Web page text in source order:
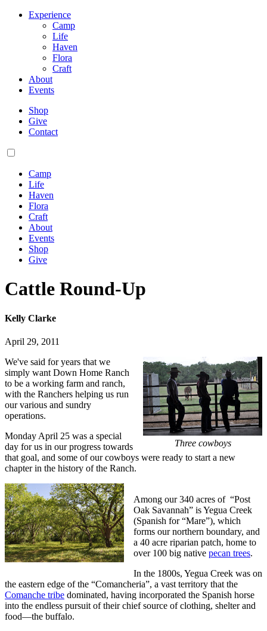
Experience
Camp
Life
Haven
Flora
Craft
About
Events
Shop
Give
Contact
Camp
Life
Haven
Flora
Craft
About
Events
Shop
Give
Cattle Round-Up
Kelly Clarke
April 29, 2011
Three cowboys
We've said for years that we
simply want Down Home Ranch
to be a working farm and ranch,
with the Ranchers helping us run
our various and sundry
operations.
Monday April 25 was a special
day for us in our progress towards
that goal, and some of our cowboys were ready to start a new
chapter in the history of the Ranch.
Among our 340 acres of “Post
Oak Savannah” is Yegua Creek
(Spanish for “Mare”), which
forms our northern boundary, and
a 40 acre riparian patch, home to
over 100 big native pecan trees.
In the 1800s, Yegua Creek was on
the eastern edge of the “Comancheria”, a vast territory that the
Comanche tribe dominated, having incorporated the Spanish horse
into the endless pursuit of their chief source of clothing, shelter and
food—the buffalo.